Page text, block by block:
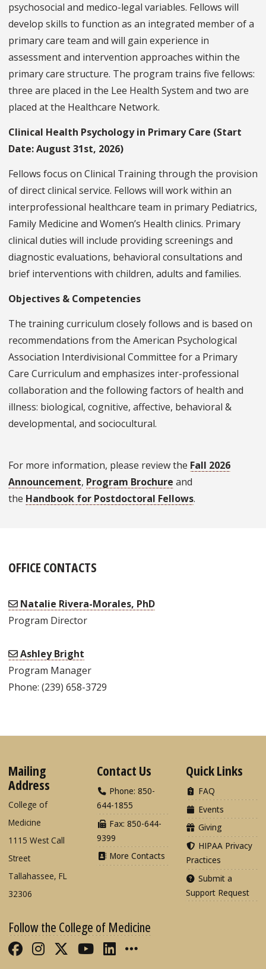
psychosocial and medico-legal variables. Fellows will
develop skills to function as an integrated member of a
primary care team and will gain experience in
assessment and intervention approaches within the
primary care structure. The program trains five fellows:
three are placed in the Lee Health System and two are
placed at the Healthcare Network.
Clinical Health Psychology in Primary Care (Start
Date: August 31st, 2026)
Fellows focus on Clinical Training through the provision
of direct clinical service. Fellows will work within an
interprofessional healthcare team in primary Pediatrics,
Family Medicine and Women’s Health clinics. Primary
clinical duties will include providing screenings and
diagnostic evaluations, behavioral consultations and
brief interventions with children, adults and families.
Objectives & Competencies
The training curriculum closely follows and is based on
recommendations from the American Psychological
Association Interdivisional Committee for a Primary
Care Curriculum and emphasizes inter-professional
collaboration and the following factors of health and
illness: biological, cognitive, affective, behavioral &
developmental, and sociocultural.
For more information, please review the Fall 2026
Announcement, Program Brochure and
the Handbook for Postdoctoral Fellows.
OFFICE CONTACTS
Natalie Rivera-Morales, PhD
Program Director
Ashley Bright
Program Manager
Phone: (239) 658-3729
Mailing
Address
College of
Medicine
1115 West Call
Street
Tallahassee, FL
32306
Contact Us
Phone: 850-
644-1855
Fax: 850-644-
9399
More Contacts
Quick Links
FAQ
Events
Giving
HIPAA Privacy
Practices
Submit a
Support Request
Follow the College of Medicine
Like FSU College of Medicine on
Follow FSU College of Medicine
Follow FSU College of
Follow FSU College of
Connect with FSU
More FSU COM